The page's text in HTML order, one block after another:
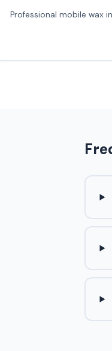
Professional mobile wax